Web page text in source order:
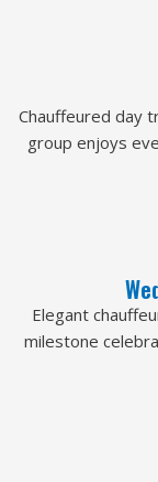
Chauffeured day
group enjoys
Elegant
milestone